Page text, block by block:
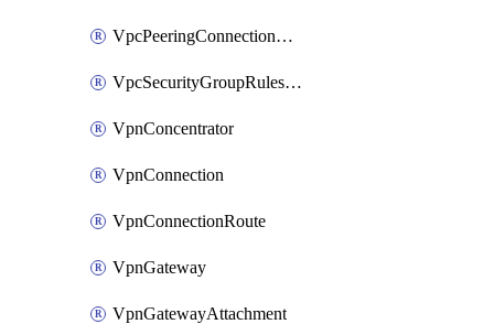
VpcPeeringConnectionAccepter
VpcSecurityGroupRulesExclusive
VpnConcentrator
VpnConnection
VpnConnectionRoute
VpnGateway
VpnGatewayAttachment